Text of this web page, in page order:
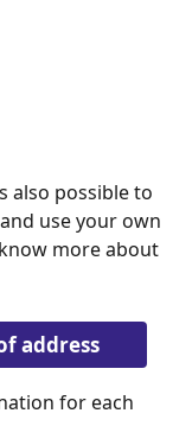
also possible to
use your own
more about
address
for each